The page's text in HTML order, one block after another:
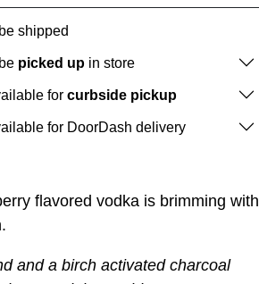
shipped
picked up in store
for curbside pickup
for DoorDash delivery
flavored vodka is brimming with
and a birch activated charcoal